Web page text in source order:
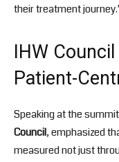
their treatment
IHW
Patient-
Speaking at the
Council, emphasized
measured not just